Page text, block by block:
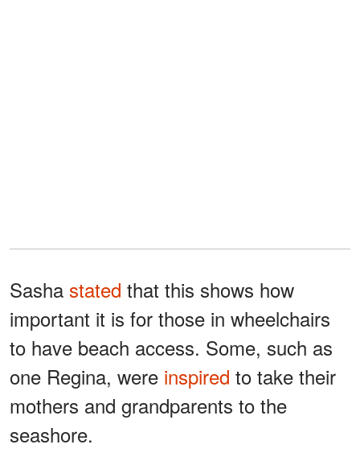
Sasha stated that this shows how
important it is for those in wheelchairs
to have beach access. Some, such as
one Regina, were inspired to take their
mothers and grandparents to the
seashore.